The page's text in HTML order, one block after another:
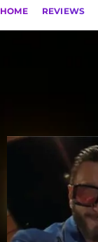
HOME REVIEWS